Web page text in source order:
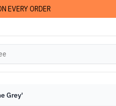
EVERY ORDER
Grey'